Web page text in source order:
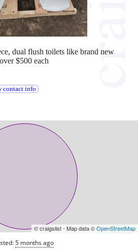
dual flush toilets like brand new
$500 each
contact info
© craigslist - Map data ©OpenStreetMap
5 months ago